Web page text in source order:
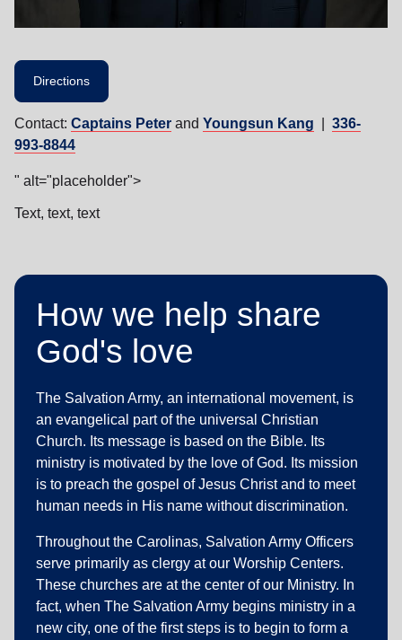
Directions
Contact: Captains Peter and Youngsun Kang
336-
993-8844
" alt="placeholder">
Text, text, text
How we help share
God's love
The Salvation Army, an international movement, is
an evangelical part of the universal Christian
Church. Its message is based on the Bible. Its
ministry is motivated by the love of God. Its mission
is to preach the gospel of Jesus Christ and to meet
human needs in His name without discrimination.
Throughout the Carolinas, Salvation Army Officers
serve primarily as clergy at our Worship Centers.
These churches are at the center of our Ministry. In
fact, when The Salvation Army begins ministry in a
new city, one of the first steps is to begin to form a